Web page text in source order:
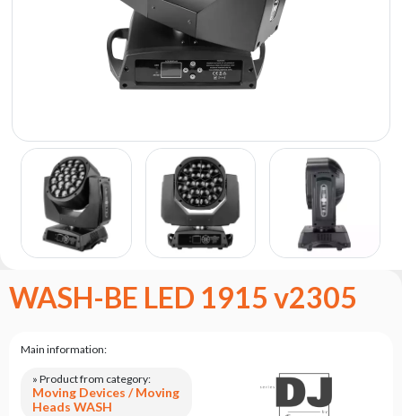
flash
brand
Statute
Contact
Career
Request
after
testing
Leasing
WASH-BE LED 1915 v2305
Main information:
» Product from category:
Moving Devices / Moving
Heads WASH